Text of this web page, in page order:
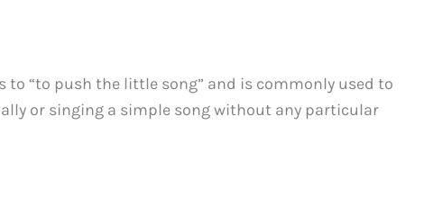
“to push the little song” and is commonly used to
or singing a simple song without any particular